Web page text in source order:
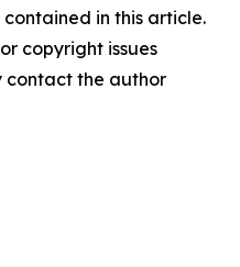
in this article.
copyright issues
contact the author